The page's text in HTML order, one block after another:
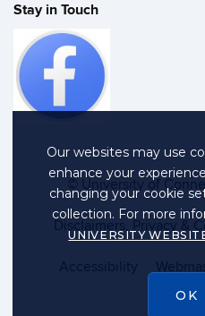
Our websites may use
enhance your
changing your cookie
collection. For more
UNIVERSITY
OK
Stay in Touch
University of
Disclaimers, Privacy &